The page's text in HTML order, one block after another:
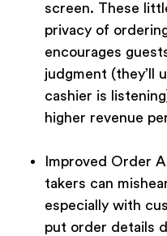
screen. These
privacy of
encourages
judgment (they’ll
cashier is
higher revenue
Improved Order
takers can
especially with
put order details